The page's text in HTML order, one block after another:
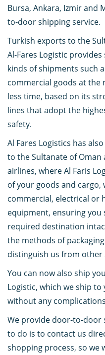
Bursa, Ankara, Izmir and
to-door shipping service.
Turkish exports to the
Al-Fares Logistic
kinds of shipments such
commercial goods at
less time, based on its
lines that adopt the
safety.
Al Fares Logistics has
to the Sultanate of
airlines, where Al Faris
of your goods and cargo,
commercial, electrical or
equipment, ensuring you
required destination
the methods of
distinguish us from other
You can now also ship
Logistic, which we ship
without any
We provide door-to-door
to do is to contact us
shopping process, so we